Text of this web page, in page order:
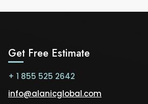
Get Free Estimate
+ 1 855 525 2642
info@alanicglobal.com